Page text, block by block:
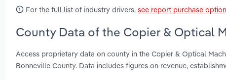
For the full list of industry drivers, see report purchase
County Data of the Copier & Optical
Access proprietary data on county in the Copier & Optical
Bonneville County. Data includes figures on revenue,